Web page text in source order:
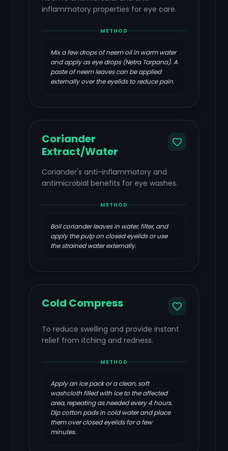
inflammatory properties for eye care.
METHOD
Mix a few drops of neem oil in warm water
and apply as eye drops (Netra Tarpana). A
paste of neem leaves can be applied
externally over the eyelids to reduce pain.
Coriander
Extract/Water
Coriander's anti-inflammatory and
antimicrobial benefits for eye washes.
METHOD
Boil coriander leaves in water, filter, and
apply the pulp on closed eyelids or use
the strained water externally.
Cold Compress
To reduce swelling and provide instant
relief from itching and redness.
METHOD
Apply an ice pack or a clean, soft
washcloth filled with ice to the affected
area, repeating as needed every 4 hours.
Dip cotton pads in cold water and place
them over closed eyelids for a few
minutes.